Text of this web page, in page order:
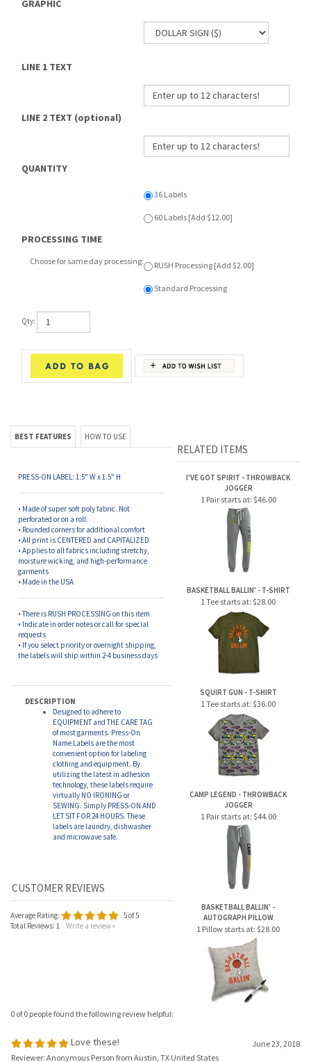
RUSH Processing [Add $2.00]
BEST FEATURES HOW TO USE
• Made of super soft poly fabric. Not
perforated or on a roll.
• Rounded corners for additional comfort
moisture wicking, and high-performance
• There is RUSH PROCESSING on this item
• Indicate in order notes or call for special
requests
• If you select priority or overnight shipping,
the labels will ship within 2-4 business days
DESCRIPTION
Designed to adhere to
of most garments. Press-On
Name Labels are the most
technology, these labels require
virtually NO IRONING or
SEWING. Simply PRESS-ON AND
LET SIT FOR 24 HOURS. These
labels are laundry, dishwasher
and microwave safe.
Average Rating: 5of 5
Total Reviews:1 Write a review »
RELATED ITEMS
BASKETBALL BALLIN' - T-SHIRT
1 Tee starts at:
1 Tee starts at: $36.00
JOGGER
1 Pair starts at:$44.00
BASKETBALL BALLIN' -
AUTOGRAPH PILLOW
1 Pillow starts at:
0 of 0 people found the following review helpful:
June 23, 2018
Reviewer: Anonymous Person from Austin, TX United States
So convenient to label all the gear, and they really stay put. Between the clothing
labels and these, I was able to put my kid's name on all his belongings.
Was this review helpful to you?